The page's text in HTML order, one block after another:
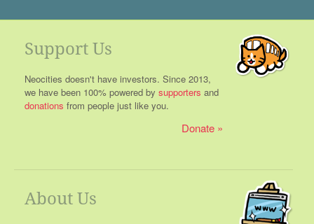
Support Us
Neocities doesn't have investors. Since 2013,
we have been 100% powered by supporters and
donations from people just like you.
Donate
About Us